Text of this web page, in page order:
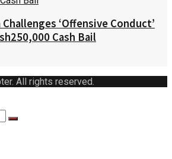
‘Offensive Conduct’
Cash Bail
All rights reserved.